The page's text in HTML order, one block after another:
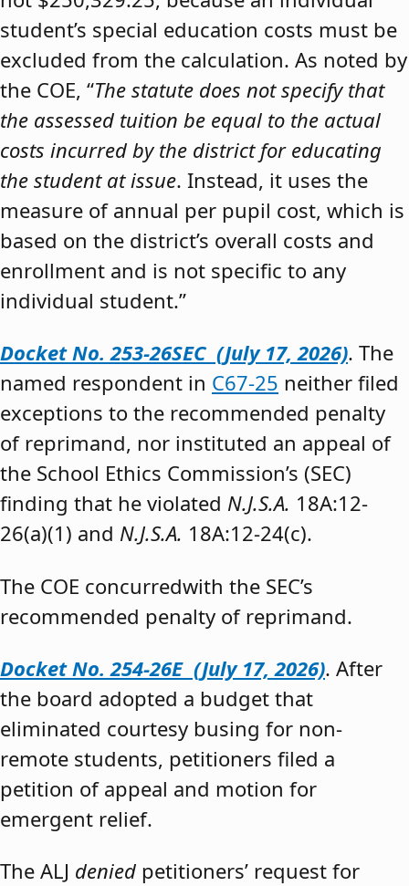
student’s special education costs must be
excluded from the calculation. As noted by
the COE, “The statute does not specify that
the assessed tuition be equal to the actual
costs incurred by the district for educating
the student at issue. Instead, it uses the
measure of annual per pupil cost, which is
based on the district’s overall costs and
enrollment and is not specific to any
individual student.”
Docket No. 253-26SEC (July 17, 2026). The
named respondent in C67-25 neither filed
exceptions to the recommended penalty
of reprimand, nor instituted an appeal of
the School Ethics Commission’s (SEC)
finding that he violated N.J.S.A. 18A:12-
26(a)(1) and N.J.S.A. 18A:12-24(c).
The COE concurredwith the SEC’s
recommended penalty of reprimand.
Docket No. 254-26E (July 17, 2026). After
the board adopted a budget that
eliminated courtesy busing for non-
remote students, petitioners filed a
petition of appeal and motion for
emergent relief.
The ALJ denied petitioners’ request for